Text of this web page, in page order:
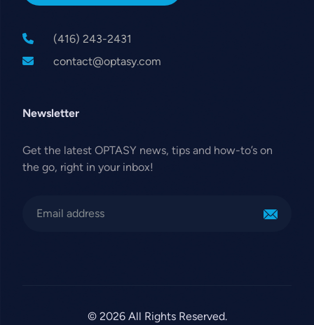
(416) 243-2431
contact@optasy.com
Newsletter
Get the latest OPTASY news, tips and how-to’s on
the go, right in your inbox!
© 2026 All Rights Reserved.